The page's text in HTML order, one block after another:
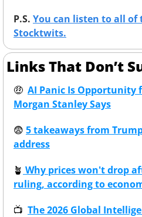
P.S. You can listen to all of
Stocktwits.
Links That Don’t
🤑 AI Panic Is Opportunity
Morgan Stanley Says
😨 5 takeaways from
address
🪴 Why prices won't drop
ruling, according to
📺 The 2026 Global